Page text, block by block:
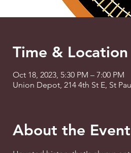
Time & Location
Oct 18, 2023, 5:30 PM – 7:00 PM
Union Depot, 214 4th St E, St
About the Event